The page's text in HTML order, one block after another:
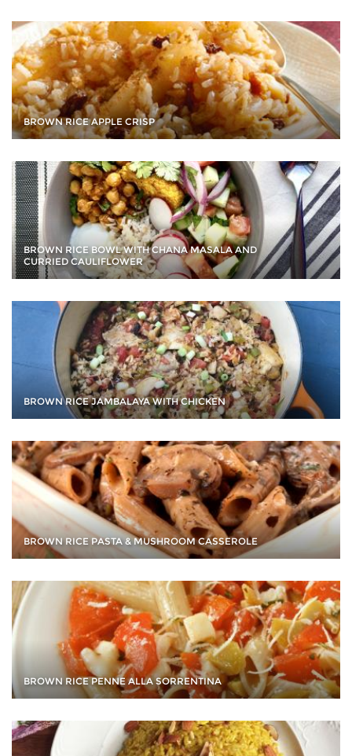
BROWN RICE APPLE CRISP
BROWN RICE BOWL WITH CHANA MASALA AND
CURRIED CAULIFLOWER
BROWN RICE JAMBALAYA WITH CHICKEN
BROWN RICE PASTA & MUSHROOM CASSEROLE
BROWN RICE PENNE ALLA SORRENTINA